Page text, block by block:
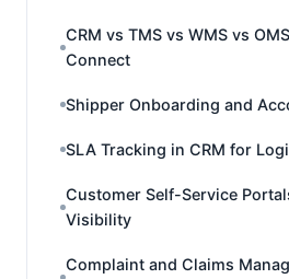
CRM vs TMS vs WMS vs
Connect
Shipper Onboarding and
SLA Tracking in CRM for
Customer Self-Service
Visibility
Complaint and Claims